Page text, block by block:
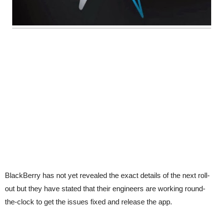
BlackBerry has not yet revealed the exact details of the next roll-
out but they have stated that their engineers are working round-
the-clock to get the issues fixed and release the app.